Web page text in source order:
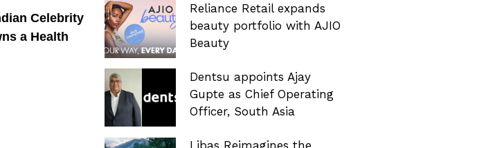
Celebrity
a Health
Reliance Retail expands
beauty portfolio with AJIO
Beauty
Dentsu appoints Ajay
Gupte as Chief Operating
Officer, South Asia